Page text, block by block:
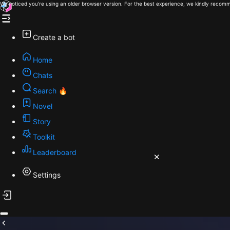
We noticed you're using an older browser version. For the best experience, we kindly
Create a bot
Home
Chats
Search 🔥
Novel
Story
Toolkit
Leaderboard
Settings